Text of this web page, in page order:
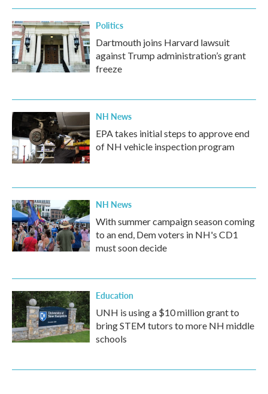
Politics
Dartmouth joins Harvard lawsuit
against Trump administration’s grant
freeze
NH News
EPA takes initial steps to approve end
of NH vehicle inspection program
NH News
With summer campaign season coming
to an end, Dem voters in NH's CD1
must soon decide
Education
UNH is using a $10 million grant to
bring STEM tutors to more NH middle
schools